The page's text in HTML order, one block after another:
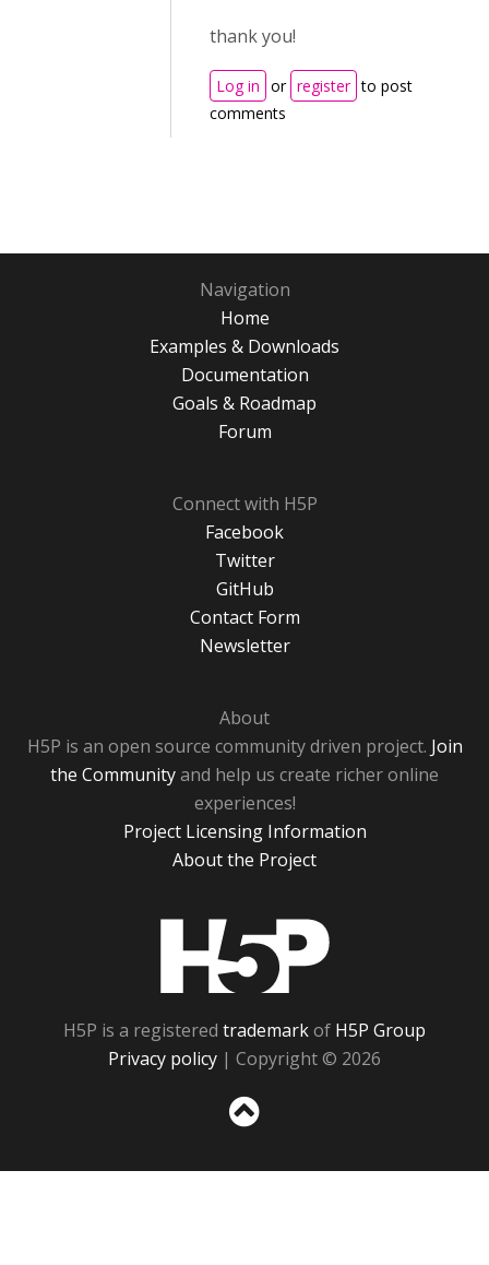
thank you!
Log in or register to post
comments
Navigation
Home
Examples & Downloads
Documentation
Goals & Roadmap
Forum
Connect with H5P
Facebook
Twitter
GitHub
Contact Form
Newsletter
About
H5P is an open source community driven project. Join
the Communityand help us create richer online
experiences!
Project Licensing Information
About the Project
H5P is a registered trademarkof H5P Group
Privacy policy | Copyright © 2026